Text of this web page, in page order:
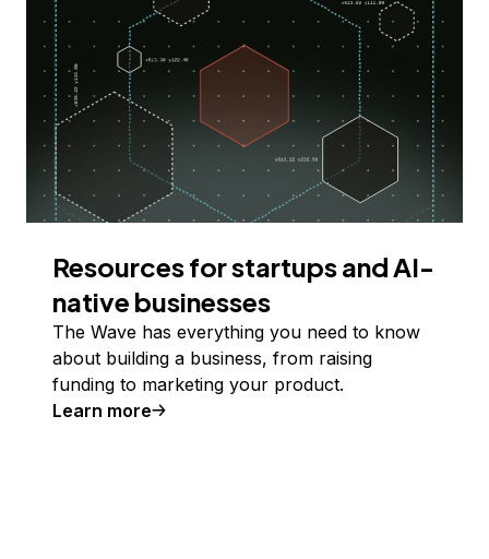
Resources for startups and AI-
native businesses
The Wave has everything you need to know
about building a business, from raising
funding to marketing your product.
Learn more